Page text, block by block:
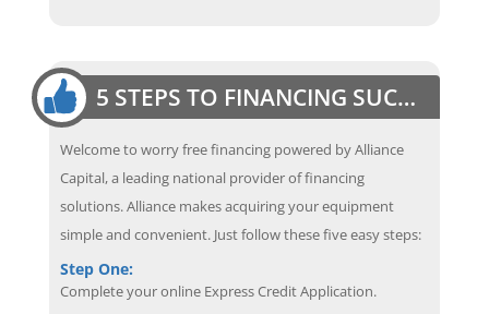
5 STEPS TO FINANCING SUCCESS
Welcome to worry free financing powered by Alliance
Capital, a leading national provider of financing
solutions. Alliance makes acquiring your equipment
simple and convenient. Just follow these five easy steps:
Step One:
Complete your online Express Credit Application.